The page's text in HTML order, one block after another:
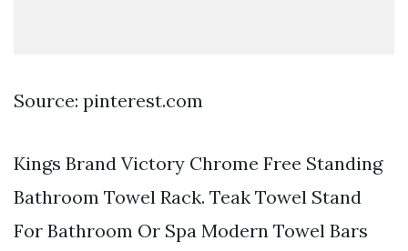
Source: pinterest.com
Kings Brand Victory Chrome Free Standing
Bathroom Towel Rack. Teak Towel Stand
For Bathroom Or Spa Modern Towel Bars